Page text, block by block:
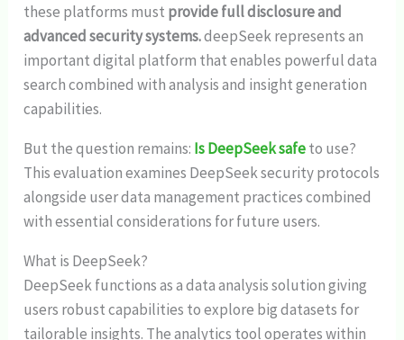
these platforms must provide full disclosure and
advanced security systems.deepSeek represents an
important digital platform that enables powerful data
search combined with analysis and insight generation
capabilities.
But the question remains: Is DeepSeek safeto use?
This evaluation examines DeepSeek security protocols
alongside user data management practices combined
with essential considerations for future users.
What is DeepSeek?
DeepSeek functions as a data analysis solution giving
users robust capabilities to explore big datasets for
tailorable insights. The analytics tool operates within